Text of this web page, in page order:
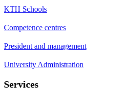
KTH Schools
Competence centres
President and management
University Administration
Services